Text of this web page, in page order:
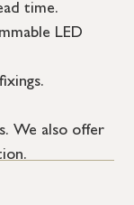
time.
LED
We also offer